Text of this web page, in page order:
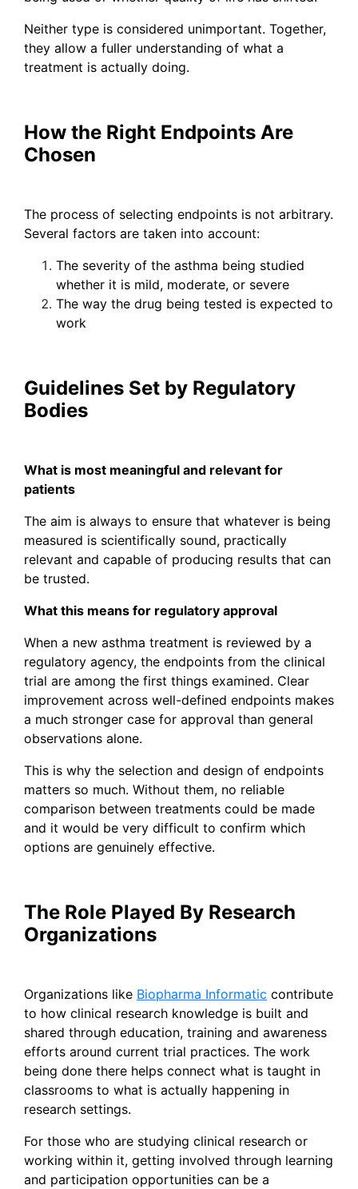
Neither type is considered unimportant. Together,
they allow a fuller understanding of what a
treatment is actually doing.
How the Right Endpoints Are
Chosen
The process of selecting endpoints is not arbitrary.
Several factors are taken into account:
The severity of the asthma being studied
whether it is mild, moderate, or severe
The way the drug being tested is expected to
work
Guidelines Set by Regulatory
Bodies
What is most meaningful and relevant for
patients
The aim is always to ensure that whatever is being
measured is scientifically sound, practically
relevant and capable of producing results that can
be trusted.
What this means for regulatory approval
When a new asthma treatment is reviewed by a
regulatory agency, the endpoints from the clinical
trial are among the first things examined. Clear
improvement across well-defined endpoints makes
a much stronger case for approval than general
observations alone.
This is why the selection and design of endpoints
matters so much. Without them, no reliable
comparison between treatments could be made
and it would be very difficult to confirm which
options are genuinely effective.
The Role Played By Research
Organizations
Organizations like Biopharma Informatic contribute
to how clinical research knowledge is built and
shared through education, training and awareness
efforts around current trial practices. The work
being done there helps connect what is taught in
classrooms to what is actually happening in
research settings.
For those who are studying clinical research or
working within it, getting involved through learning
and participation opportunities can be a